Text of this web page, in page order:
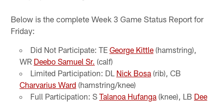
Below is the complete Week 3 Game Status Report for
Friday:
Did Not Participate: TE George Kittle(hamstring),
WR Deebo Samuel Sr. (calf)
Limited Participation: DL Nick Bosa(rib), CB
Charvarius Ward (hamstring/knee)
Full Participation: S Talanoa Hufanga(knee), LB Dee